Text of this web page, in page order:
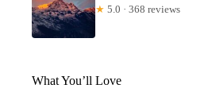
★ 5.0 · 368 reviews
What You’ll Love